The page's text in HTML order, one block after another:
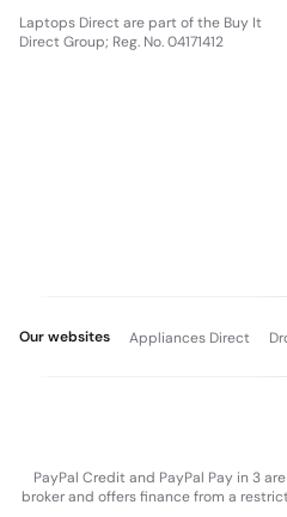
Laptops Direct are part of the Buy It
Direct Group; Reg. No. 04171412
Our websites Appliances Direct
PayPal Credit and PayPal Pay in 3
broker and offers finance from a